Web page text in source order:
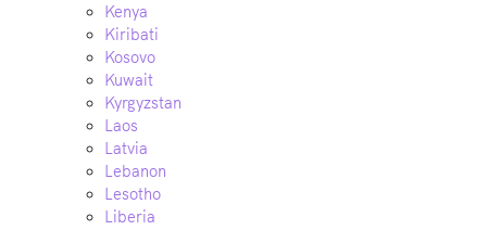
Kenya
Kiribati
Kosovo
Kuwait
Kyrgyzstan
Laos
Latvia
Lebanon
Lesotho
Liberia